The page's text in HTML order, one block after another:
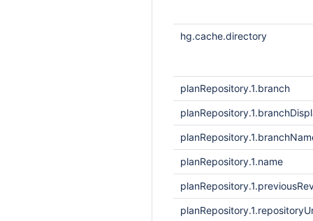
hg.cache.directory
planRepository.1.branch
planRepository.1.name